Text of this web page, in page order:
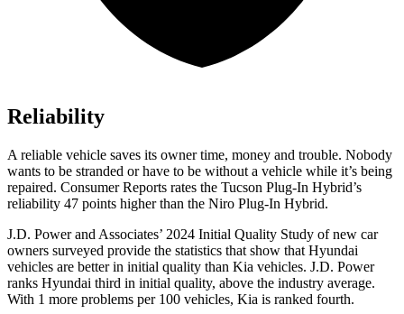
Reliability
A reliable vehicle saves its owner time, money and trouble. Nobody
wants to be stranded or have to be without a vehicle while it’s being
repaired. Consumer Reports rates the Tucson Plug-In Hybrid’s
reliability 47 points higher than the Niro Plug-In Hybrid.
J.D. Power and Associates’ 2024 Initial Quality Study of new car
owners surveyed provide the statistics that show that Hyundai
vehicles are better in initial quality than Kia vehicles. J.D. Power
ranks Hyundai third in initial quality, above the industry average.
With 1 more problems per 100 vehicles, Kia is ranked fourth.